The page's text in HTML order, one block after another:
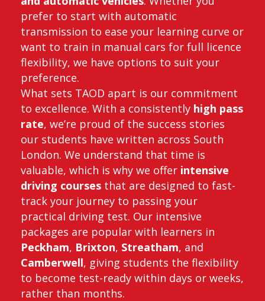
prefer to start with automatic
transmission to ease your learning curve or
want to train in manual cars for full licence
flexibility, we have options to suit your
preference.
What sets TAOD apart is our commitment
to excellence. With a consistently high pass
rate, we’re proud of the success stories
our students have written across South
London. We understand that time is
valuable, which is why we offer intensive
driving courses that are designed to fast-
track your journey to passing your
practical driving test. Our intensive
packages are popular with learners in
Peckham, Brixton, Streatham, and
Camberwell, giving students the flexibility
to become test-ready within days or weeks,
rather than months.